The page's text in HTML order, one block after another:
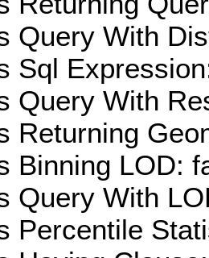
Query With
Sql
Query With
Returning
Binning LOD:
Query With
Percentile